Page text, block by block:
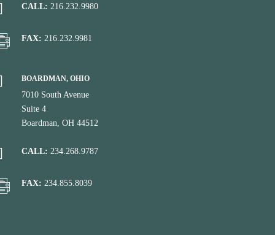
CALL: 216.232.9980
FAX: 216.232.9981
BOARDMAN, OHIO
7010 South Avenue
Suite 4
Boardman, OH 44512
CALL: 234.268.9787
FAX: 234.855.8039